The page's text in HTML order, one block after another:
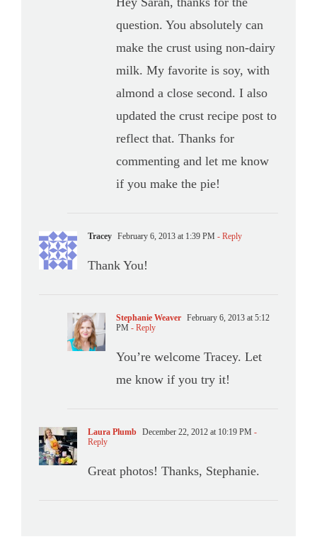
question. You absolutely can
make the crust using non-dairy
milk. My favorite is soy, with
almond a close second. I also
updated the crust recipe post to
reflect that. Thanks for
commenting and let me know
if you make the pie!
Tracey February 6, 2013 at 1:39 PM - Reply
Thank You!
Stephanie Weaver February 6, 2013 at 5:12
PM - Reply
You’re welcome Tracey. Let
me know if you try it!
Laura Plumb December 22, 2012 at 10:19 PM -
Reply
Great photos! Thanks, Stephanie.